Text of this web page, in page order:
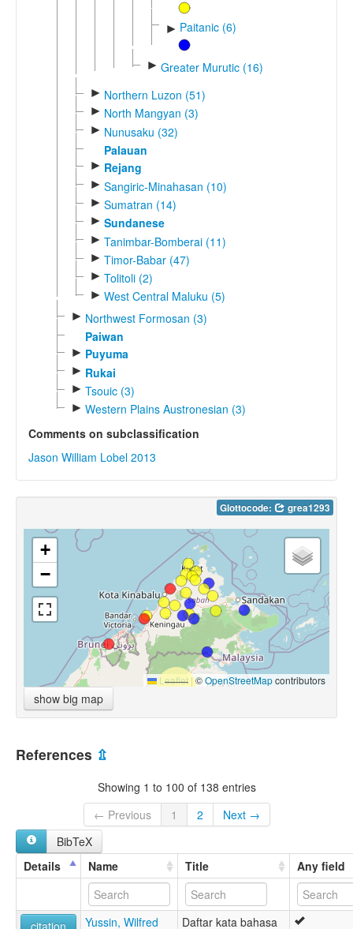
► Paitanic (6)
► Greater Murutic (16)
► Northern Luzon (51)
► North Mangyan (3)
► Nunusaku (32)
Palauan
► Rejang
► Sangiric-Minahasan (10)
► Sumatran (14)
► Sundanese
► Tanimbar-Bomberai (11)
► Timor-Babar (47)
► Tolitoli (2)
► West Central Maluku (5)
► Northwest Formosan (3)
Paiwan
► Puyuma
► Rukai
► Tsouic (3)
► Western Plains Austronesian (3)
Comments on subclassification
Jason William Lobel 2013
Glottocode: grea1293
+
−
Leaflet |©OpenStreetMapcontributors
show big map
References ⇫
Showing 1 to 100 of 138 entries
← Previous
1 2
Next →
BibTeX
Details
Name Title Any field
Yussin, Wilfred
Daftar kata bahasa